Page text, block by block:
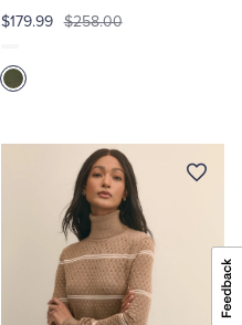
$179.99 $258.00